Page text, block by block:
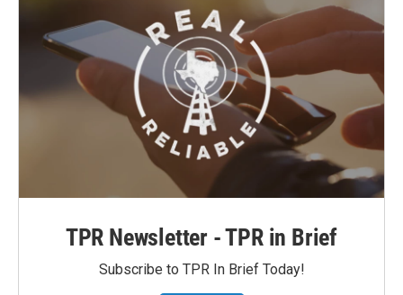
TPR Newsletter - TPR in Brief
Subscribe to TPR In Brief Today!